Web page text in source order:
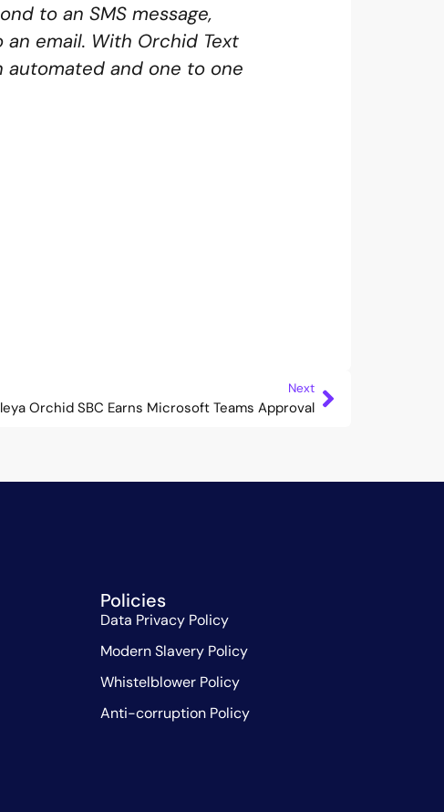
to an SMS message,
email. With Orchid Text
and one to one
Next
Orchid SBC Earns Microsoft Teams Approval
Policies
Data Privacy Policy
Modern Slavery Policy
Whistelblower Policy
Anti-corruption Policy